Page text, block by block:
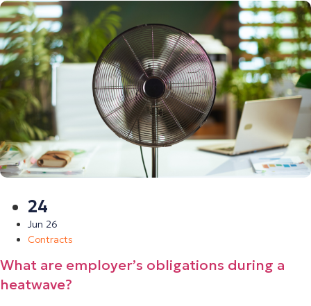
24
Jun 26
Contracts
What are employer’s obligations during a
heatwave?